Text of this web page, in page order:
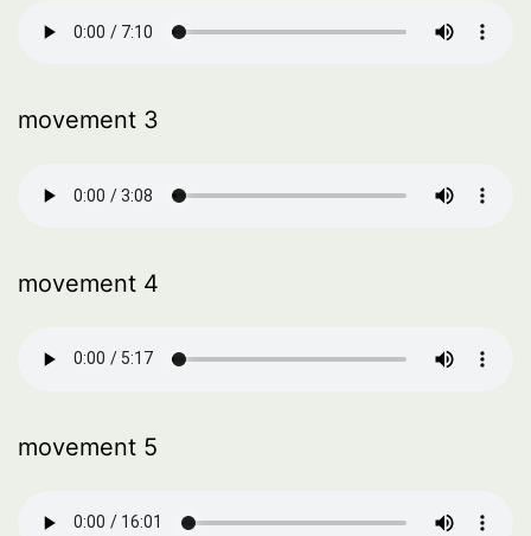
movement 3
movement 4
movement 5